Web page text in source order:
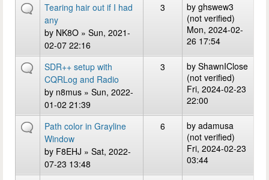
Tearing hair out if I had
any
by NK8O » Sun, 2021-
02-07 22:16
3 by ghswew3
(not verified)
Mon, 2024-02-
26 17:54
SDR++ setup with
CQRLog and Radio
by n8mus » Sun, 2022-
01-02 21:39
3 by ShawnIClose
(not verified)
Fri, 2024-02-23
22:00
Path color in Grayline
Window
by F8EHJ » Sat, 2022-
07-23 13:48
6 by adamusa
(not verified)
Fri, 2024-02-23
03:44